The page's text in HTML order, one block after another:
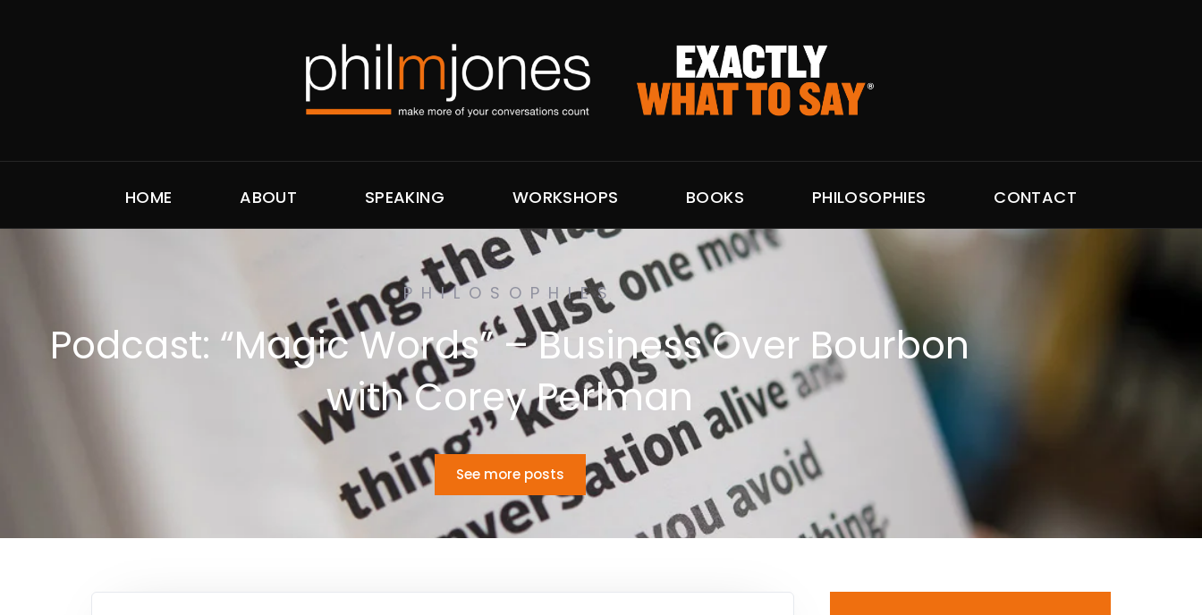
HOME ABOUT SPEAKING WORKSHOPS BOOKS PHILOSOPHIES CONTACT
PHILOSOPHIES
Podcast: “Magic Words” – Business Over Bourbon
with Corey Perlman
See more posts